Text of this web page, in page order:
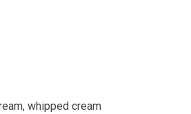
whipped cream